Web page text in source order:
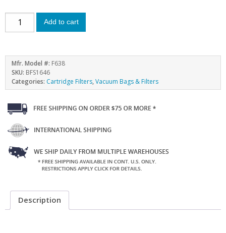
Add to cart
Mfr. Model #: F638
SKU: BFS1646
Categories: Cartridge Filters,Vacuum Bags & Filters
Description